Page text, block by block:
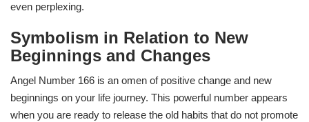
even perplexing.
Symbolism in Relation to New
Beginnings and Changes
Angel Number 166 is an omen of positive change and new
beginnings on your life journey. This powerful number appears
when you are ready to release the old habits that do not promote